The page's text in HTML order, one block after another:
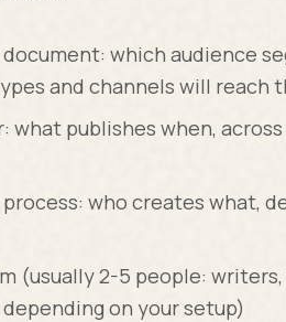
which audience
and channels will reach
what publishes when,
who creates what,
(usually 2-5 people:
on your setup)